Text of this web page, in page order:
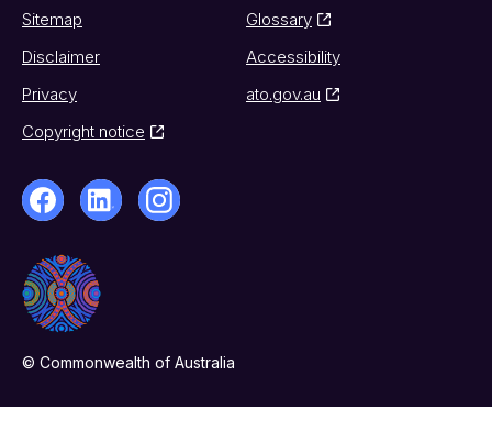
Sitemap
Glossary
Disclaimer
Accessibility
Privacy
ato.gov.au
Copyright notice
© Commonwealth of Australia